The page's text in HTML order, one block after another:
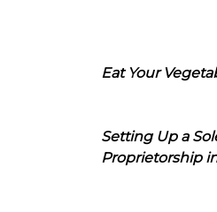
Eat Your
Setting Up a
Proprietorship